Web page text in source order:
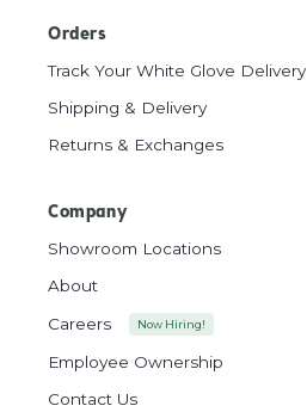
Orders
Track Your White Glove Delivery
Shipping & Delivery
Returns & Exchanges
Company
Showroom Locations
About
Careers
Now Hiring!
Employee Ownership
Contact Us